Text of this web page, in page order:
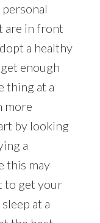
are in front
a healthy
enough
thing at a
more
by looking
a
this may
to get your
at a